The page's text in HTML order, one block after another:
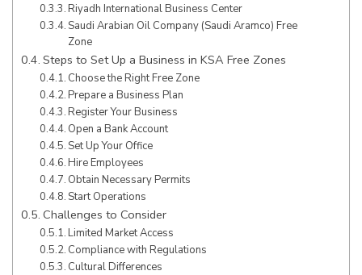
Riyadh International Business Center
Saudi Arabian Oil Company (Saudi Aramco) Free
Zone
Steps to Set Up a Business in KSA Free Zones
Choose the Right Free Zone
Prepare a Business Plan
Register Your Business
Open a Bank Account
Set Up Your Office
Hire Employees
Obtain Necessary Permits
Start Operations
Challenges to Consider
Limited Market Access
Compliance with Regulations
Cultural Differences